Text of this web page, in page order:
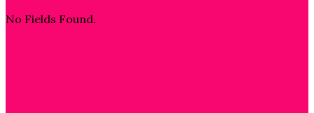
No Fields Found.